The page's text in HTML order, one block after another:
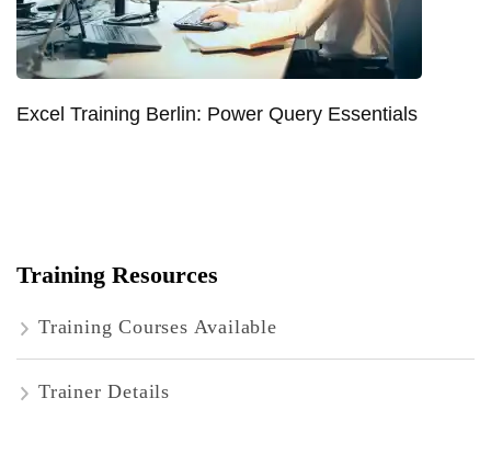
Excel Training Berlin: Power Query Essentials
Training Resources
Training Courses Available
Trainer Details